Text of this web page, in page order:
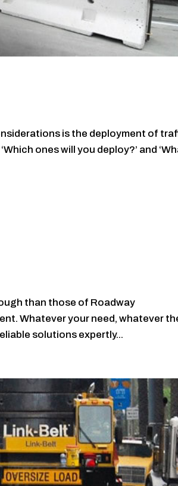
is the deployment of
ones will you deploy?’ and
than those of Roadway
Whatever your need, whatever
solutions expertly...